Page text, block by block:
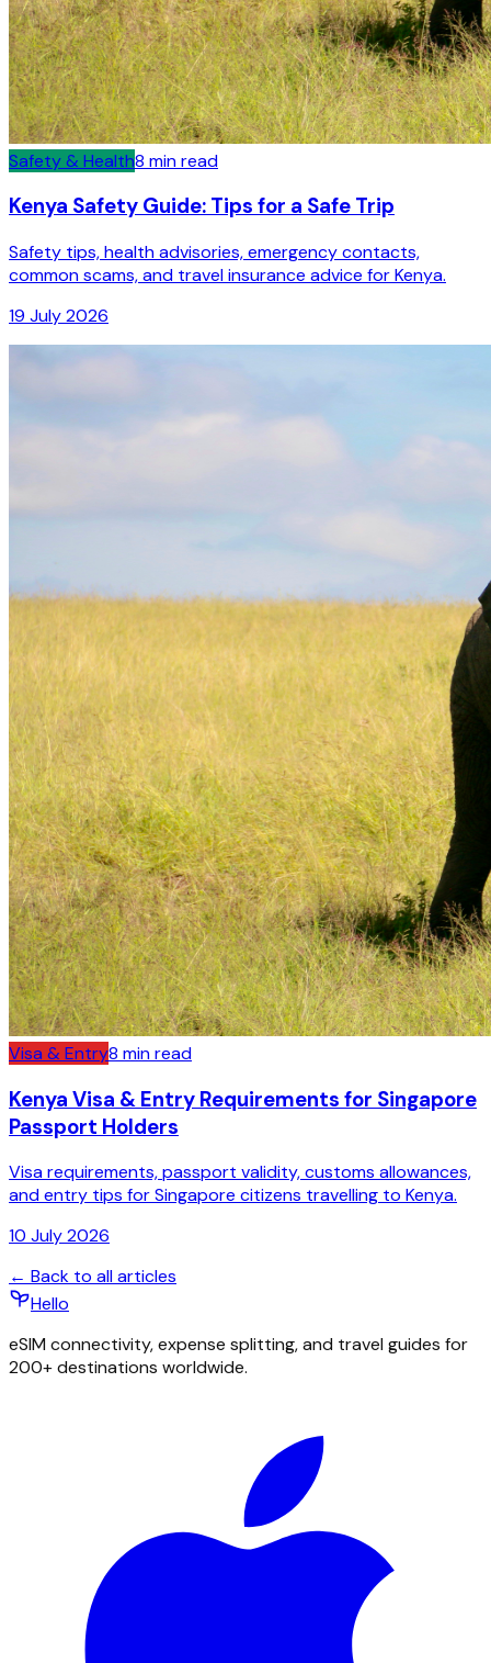
Safety & Health8 min read
Kenya Safety Guide: Tips for a Safe Trip
Safety tips, health advisories, emergency contacts,
common scams, and travel insurance advice for Kenya.
19 July 2026
Visa & Entry8 min read
Kenya Visa & Entry Requirements for Singapore
Passport Holders
Visa requirements, passport validity, customs allowances,
and entry tips for Singapore citizens travelling to Kenya.
10 July 2026
← Back to all articles
Hello
eSIM connectivity, expense splitting, and travel guides for
200+ destinations worldwide.